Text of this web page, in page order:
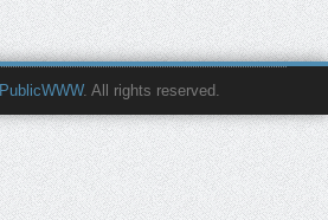
PublicWWW. All rights reserved.